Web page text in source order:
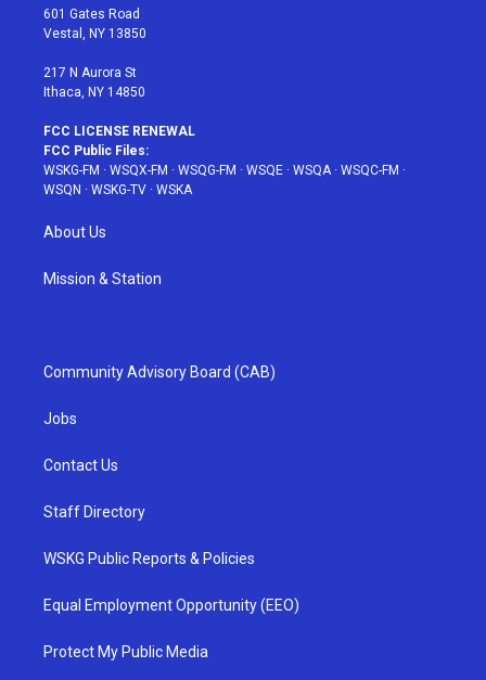
r
r
a
601 Gates Road
Vestal, NY 13850
217 N Aurora St
Ithaca, NY 14850
FCC LICENSE RENEWAL
FCC Public Files:
WSKG-FM · WSQX-FM · WSQG-FM · WSQE · WSQA· WSQC-FM ·
WSQN · WSKG-TV · WSKA
About Us
Mission & Station
Community Advisory Board (CAB)
Jobs
Contact Us
Staff Directory
WSKG Public Reports & Policies
Equal Employment Opportunity (EEO)
Protect My Public Media